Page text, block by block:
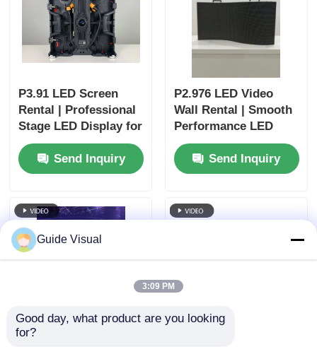
P3.91 LED Screen
Rental | Professional
Stage LED Display for
Churches & Events
Send Inquiry
P2.976 LED Video
Wall Rental | Smooth
Performance LED
Display for Concerts
Send Inquiry
Guide Visual
3:09 PM
Good day, what product are you looking
for?